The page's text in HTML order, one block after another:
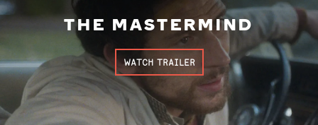
THE MASTERMIND
WATCH TRAILER